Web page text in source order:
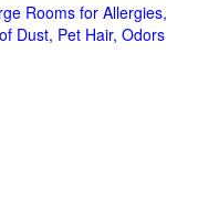
Rooms for Allergies,
Dust, Pet Hair, Odors